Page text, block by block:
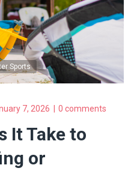
Sports
7, 2026 0 comments
It Take to
or